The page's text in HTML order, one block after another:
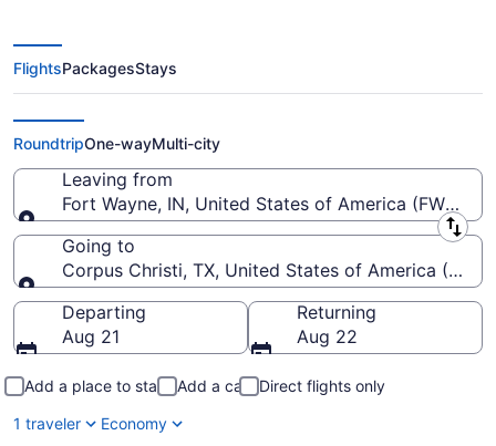
$389 Cheap flights from Fort
Wayne Intl. to Corpus Christi Intl.
(FWA to CRP)
FlightsPackagesStays
RoundtripOne-wayMulti-city
Leaving from
Fort Wayne, IN, United States of America (FWA-
Leaving from
Going to
Corpus Christi, TX, United States of America
Going to
Departing
Aug 21
Returning
Aug 22
Add a place to stay Add a car
Direct flights only
1 traveler
Economy